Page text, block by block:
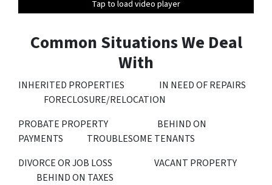
Tap to load video player
Tap to load video player
Tap to load video player
Tap to load video player
Tap to load video player
Tap to load video player
Common Situations We Deal
With
INHERITED PROPERTIES IN NEED OF REPAIRS
FORECLOSURE/RELOCATION
PROBATE PROPERTY BEHIND ON
PAYMENTS TROUBLESOME TENANTS
DIVORCE OR JOB LOSS VACANT PROPERTY
BEHIND ON TAXES